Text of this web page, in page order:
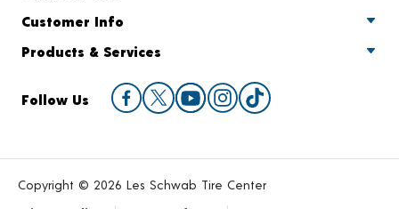
Customer Info
Products & Services
Follow Us
Copyright © 2026 Les Schwab Tire Center